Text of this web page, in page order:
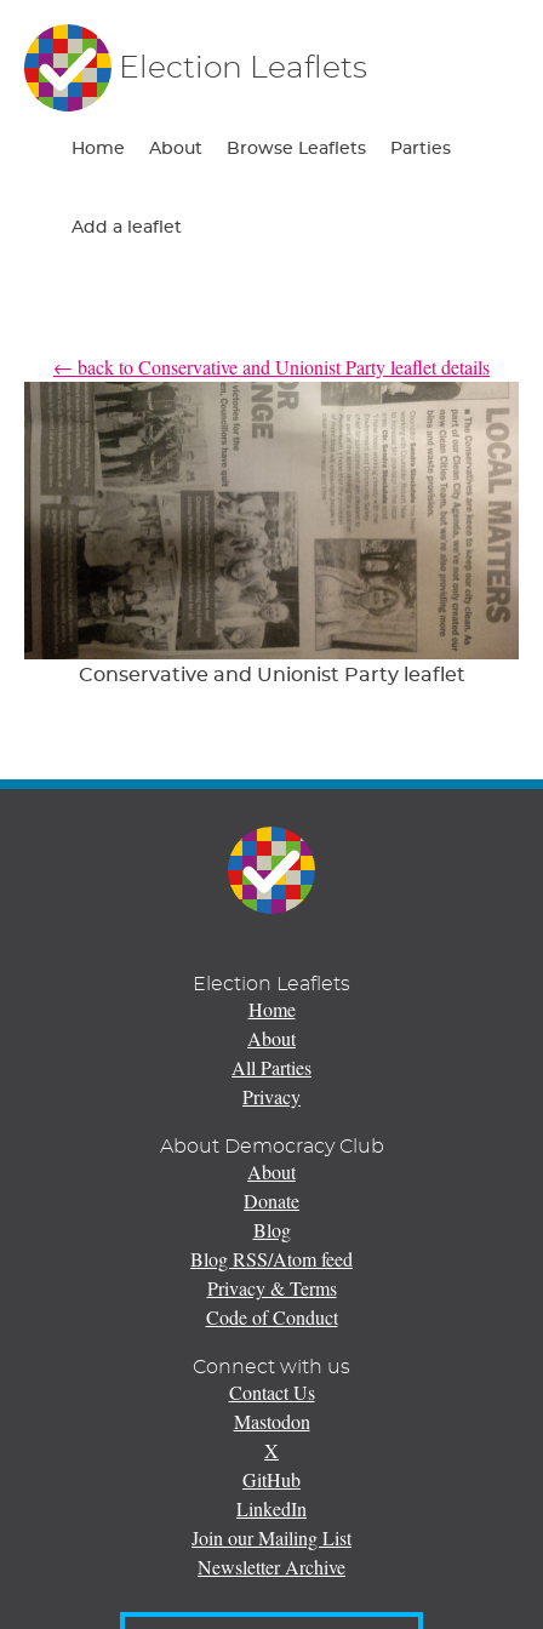
Election Leaflets
Home About Browse Leaflets Parties
Add a leaflet
← back to Conservative and Unionist Party leaflet details
Conservative and Unionist Party leaflet
Election Leaflets
Home
About
All Parties
Privacy
About Democracy Club
About
Donate
Blog
Blog RSS/Atom feed
Privacy & Terms
Code of Conduct
Connect with us
Contact Us
Mastodon
X
GitHub
LinkedIn
Join our Mailing List
Newsletter Archive